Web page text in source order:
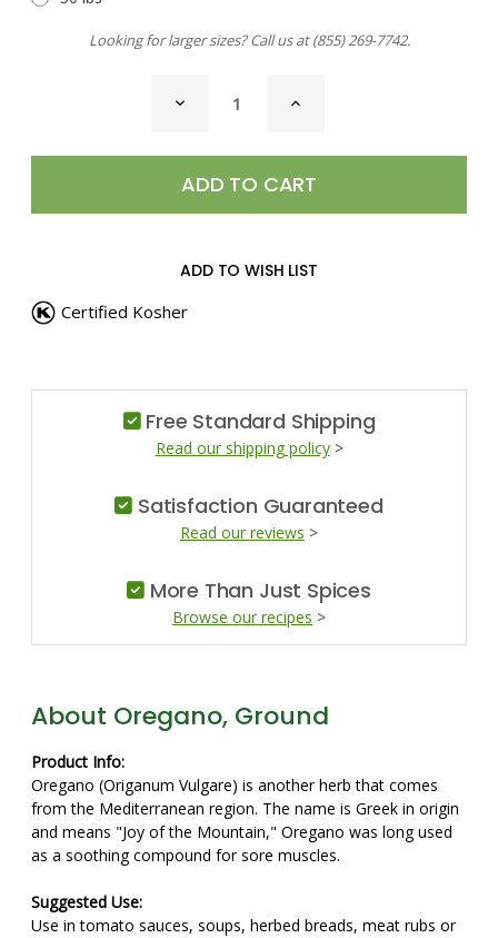
Looking for larger sizes? Call us at(855) 269-7742.
DECREASE
QUANTITY
INCREASE
ADD TO WISH LIST
Certified Kosher
Free Standard Shipping
Read our shipping policy>
Satisfaction Guaranteed
Read our reviews >
More Than Just Spices
Browse our recipes >
About Oregano, Ground
Product Info:
Oregano (Origanum Vulgare) is another herb that comes
from the Mediterranean region. The name is Greek in origin
and means "Joy of the Mountain," Oregano was long used
as a soothing compound for sore muscles.
Suggested Use:
Use in tomato sauces, soups, herbed breads, meat rubs or